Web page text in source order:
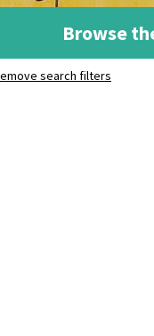
Browse
search filters